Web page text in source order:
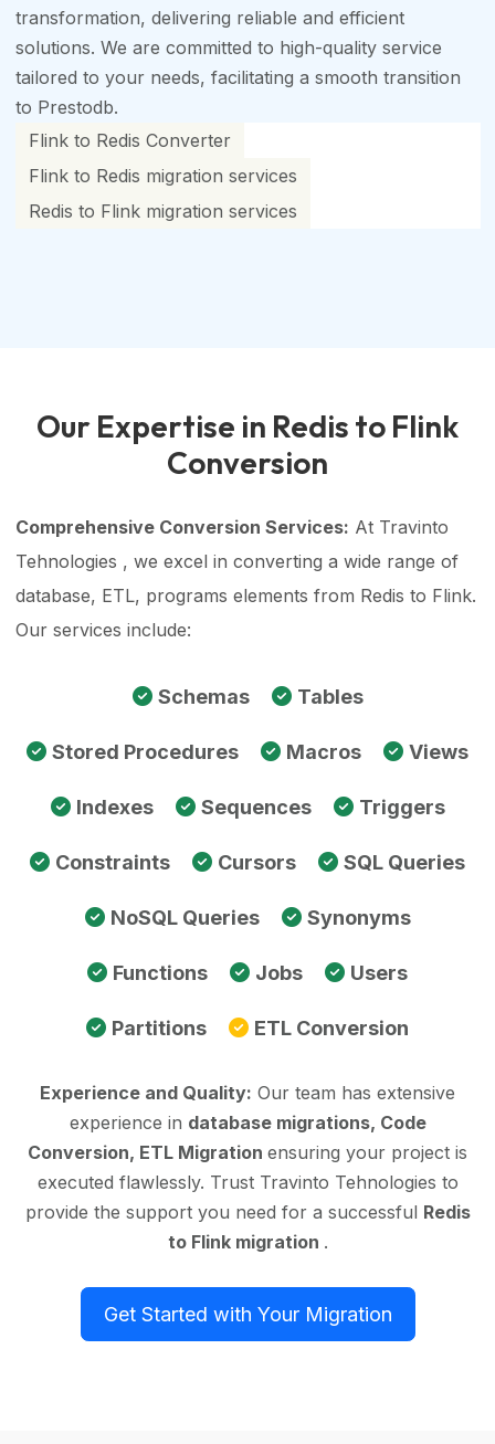
transformation, delivering reliable and efficient
solutions. We are committed to high-quality service
tailored to your needs, facilitating a smooth transition
to Prestodb.
Flink to Redis Converter
Flink to Redis migration services
Redis to Flink migration services
Our Expertise in Redis to Flink
Conversion
Comprehensive Conversion Services: At Travinto
Tehnologies , we excel in converting a wide range of
database, ETL, programs elements from Redis to Flink.
Our services include:
Schemas Tables
Stored Procedures Macros Views
Indexes Sequences Triggers
Constraints Cursors SQL Queries
NoSQL Queries Synonyms
Functions Jobs Users
Partitions ETL Conversion
Experience and Quality: Our team has extensive
experience in database migrations, Code
Conversion, ETL Migration ensuring your project is
executed flawlessly. Trust Travinto Tehnologies to
provide the support you need for a successful Redis
to Flink migration .
Get Started with Your Migration